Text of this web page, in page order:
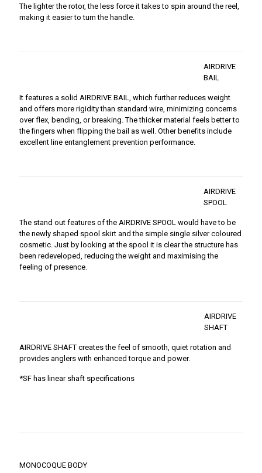
The lighter the rotor, the less force it takes to spin around the reel,
making it easier to turn the handle.
AIRDRIVE
BAIL
It features a solid AIRDRIVE BAIL, which further reduces weight
and offers more rigidity than standard wire, minimizing concerns
over flex, bending, or breaking. The thicker material feels better to
the fingers when flipping the bail as well. Other benefits include
excellent line entanglement prevention performance.
AIRDRIVE
SPOOL
The stand out features of the AIRDRIVE SPOOL would have to be
the newly shaped spool skirt and the simple single silver coloured
cosmetic. Just by looking at the spool it is clear the structure has
been redeveloped, reducing the weight and maximising the
feeling of presence.
AIRDRIVE
SHAFT
AIRDRIVE SHAFT creates the feel of smooth, quiet rotation and
provides anglers with enhanced torque and power.
*SF has linear shaft specifications
MONOCOQUE BODY